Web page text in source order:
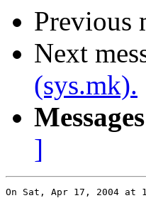
Previous
Next
(sys.mk).
]
On Sat, Apr 17, 2004 at